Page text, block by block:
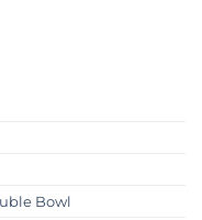
Bowl